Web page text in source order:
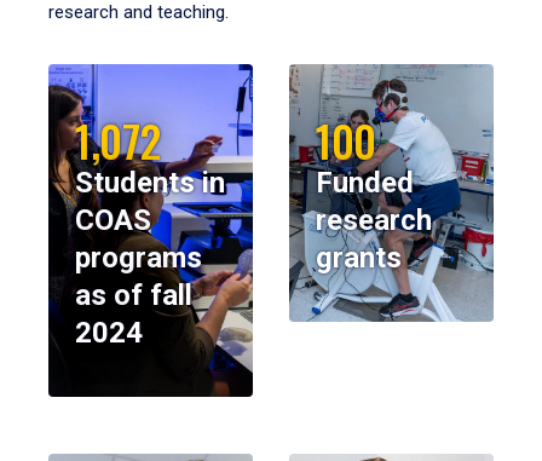
research and teaching.
1,072
Students in
COAS
programs
as of fall
2024
100
Funded
research
grants